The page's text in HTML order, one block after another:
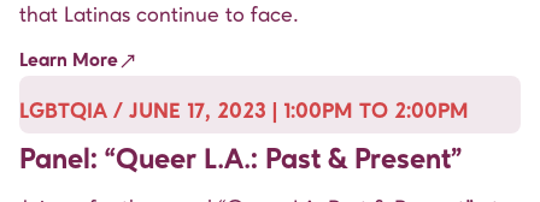
that Latinas continue to face.
Learn More
LGBTQIA / JUNE 17, 2023 | 1:00PM TO 2:00PM
Panel: “Queer L.A.: Past & Present”